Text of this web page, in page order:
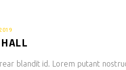
blandit id. Lorem putant